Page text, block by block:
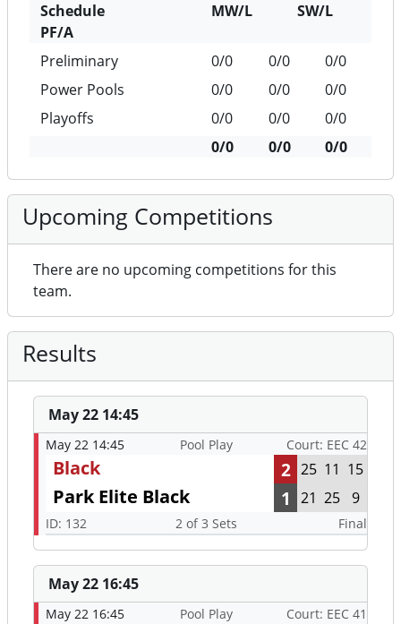
Schedule MW/L
SW/L
PF/A
Preliminary
0/0 0/0
0/0
Power Pools
0/0 0/0
0/0
Playoffs
0/0 0/0
0/0
0/0
0/0 0/0
Upcoming Competitions
There are no upcoming competitions for this
team.
Results
May 22 14:45
May 22 14:45 Pool Play Court: EEC 42
Black 2 25 11 15
Park Elite Black 1 21 25 9
ID: 132 2 of 3 Sets Final
May 22 16:45
May 22 16:45 Pool Play Court: EEC 41